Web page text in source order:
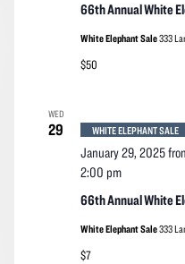
66th Annual White
White Elephant Sale333
$50
WED
29
66th Annual White
January 29, 2025
2:00 pm
WHITE ELEPHANT SALE
White Elephant Sale333
$7